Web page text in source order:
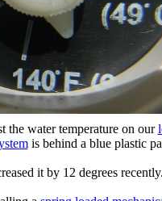
the water temperature on our
is behind a blue plastic
it by 12 degrees recently.